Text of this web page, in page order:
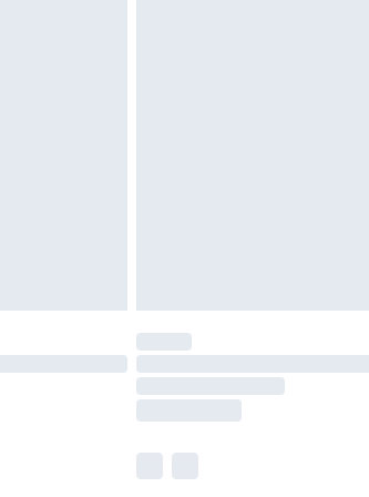
available for products delivered by our brand